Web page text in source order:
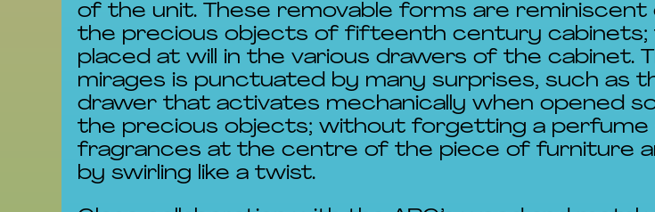
of the unit. These removable forms are
the precious objects of fifteenth century cabinets;
placed at will in the various drawers of the cabinet.
mirages is punctuated by many surprises, such as
drawer that activates mechanically when opened
the precious objects; without forgetting a
fragrances at the centre of the piece of furniture
by swirling like a twist.